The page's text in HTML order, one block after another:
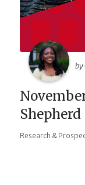
by
Shepherd
Research &